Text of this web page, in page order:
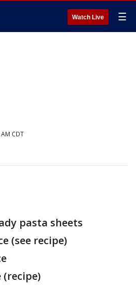
Watch Live ☰
CDT
pasta sheets
(see recipe)
(recipe)